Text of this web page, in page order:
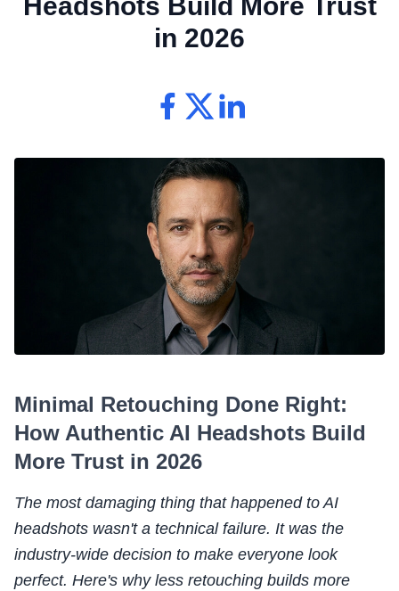
in 2026
Minimal Retouching Done Right:
How Authentic AI Headshots Build
More Trust in 2026
The most damaging thing that happened to AI
headshots wasn't a technical failure. It was the
industry-wide decision to make everyone look
perfect. Here's why less retouching builds more